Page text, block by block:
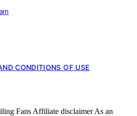
CONDITIONS OF USE
Fans Affiliate disclaimer As an